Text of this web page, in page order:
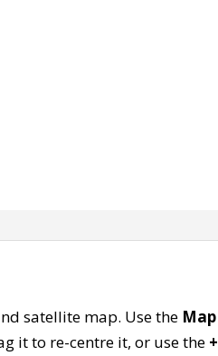
satellite map. Use the Map
it to re-centre it, or use the +